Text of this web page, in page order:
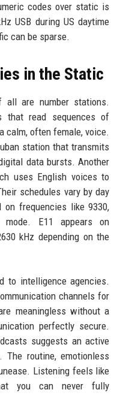
codes over static is
USB during US daytime
can be sparse.
in the Static
all are number stations.
that read sequences of
calm, often female, voice.
station that transmits
data bursts. Another
uses English voices to
schedules vary by day
frequencies like 9330,
E11 appears on
kHz depending on the
to intelligence agencies.
channels for
meaningless without a
perfectly secure.
suggests an active
The routine, emotionless
Listening feels like
you can never fully